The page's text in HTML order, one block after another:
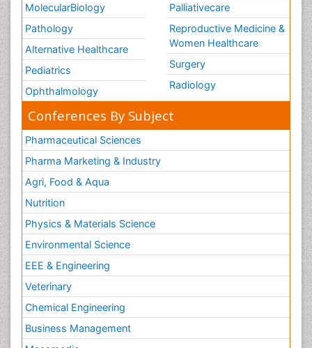
MolecularBiology
Pathology
Alternative Healthcare
Pediatrics
Ophthalmology
Palliativecare
Reproductive Medicine &
Women Healthcare
Surgery
Radiology
Conferences By Subject
Pharmaceutical Sciences
Pharma Marketing & Industry
Agri, Food & Aqua
Nutrition
Physics & Materials Science
Environmental Science
EEE & Engineering
Veterinary
Chemical Engineering
Business Management